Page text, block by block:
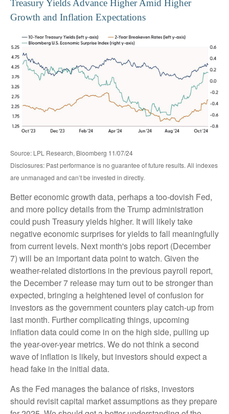
Treasury Yields Advance Higher Amid Higher
Growth and Inflation Expectations
Source: LPL Research, Bloomberg 11/07/24
Disclosures: Past performance is no guarantee of future results. All indexes
are unmanaged and can’t be invested in directly.
Better economic growth data, perhaps a too-dovish Fed,
and more policy details from the Trump administration
could push Treasury yields higher. It will likely take
negative economic surprises for yields to fall meaningfully
from current levels. Next month's jobs report (December
7) will be an important data point to watch. Given the
weather-related distortions in the previous payroll report,
the December 7 release may turn out to be stronger than
expected, bringing a heightened level of confusion for
investors as the government counters play catch-up from
last month. Further complicating things, upcoming
inflation data could come in on the high side, pulling up
the year-over-year metrics. We do not think a second
wave of inflation is likely, but investors should expect a
head fake in the initial data.
As the Fed manages the balance of risks, investors
should revisit capital market assumptions as they prepare